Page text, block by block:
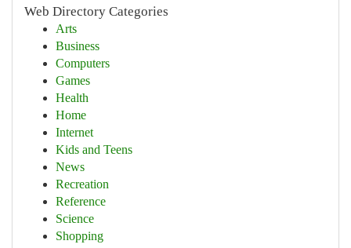
Web Directory Categories
Arts
Business
Computers
Games
Health
Home
Internet
Kids and Teens
News
Recreation
Reference
Science
Shopping